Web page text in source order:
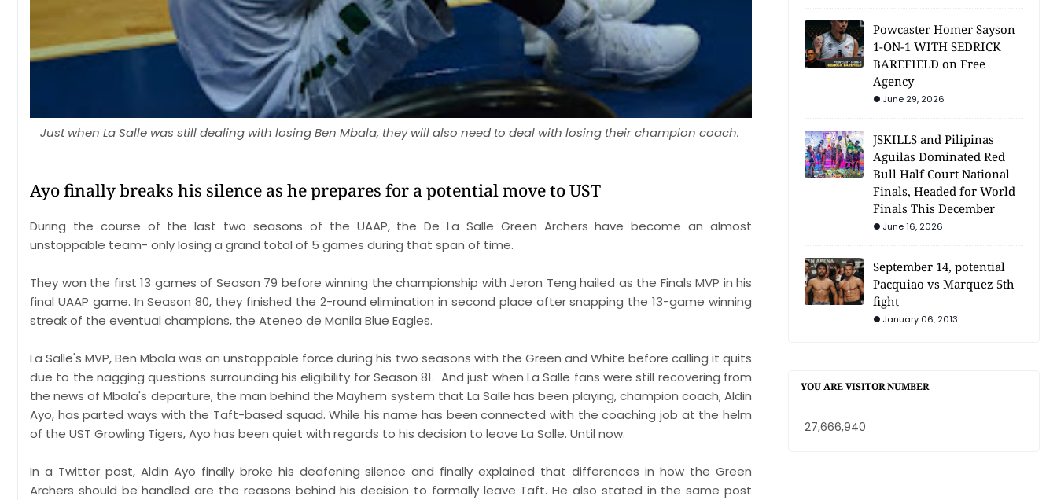
Just when La Salle was still dealing with losing Ben Mbala, they will also need to deal with losing their champion coach.
Ayo finally breaks his silence as he prepares for a potential move to UST
During the course of the last two seasons of the UAAP, the De La Salle Green Archers have become an almost
unstoppable team- only losing a grand total of 5 games during that span of time.
They won the first 13 games of Season 79 before winning the championship with Jeron Teng hailed as the Finals MVP in his
final UAAP game. In Season 80, they finished the 2-round elimination in second place after snapping the 13-game winning
streak of the eventual champions, the Ateneo de Manila Blue Eagles.
La Salle's MVP, Ben Mbala was an unstoppable force during his two seasons with the Green and White before calling it quits
due to the nagging questions surrounding his eligibility for Season 81. And just when La Salle fans were still recovering from
the news of Mbala's departure, the man behind the Mayhem system that La Salle has been playing, champion coach, Aldin
Ayo, has parted ways with the Taft-based squad. While his name has been connected with the coaching job at the helm
of the UST Growling Tigers, Ayo has been quiet with regards to his decision to leave La Salle. Until now.
In a Twitter post, Aldin Ayo finally broke his deafening silence and finally explained that differences in how the Green
Archers should be handled are the reasons behind his decision to formally leave Taft. He also stated in the same post
Powcaster Homer Sayson
1-ON-1 WITH SEDRICK
BAREFIELD on Free
Agency
June 29, 2026
JSKILLS and Pilipinas
Aguilas Dominated Red
Bull Half Court National
Finals, Headed for World
Finals This December
June 16, 2026
September 14, potential
Pacquiao vs Marquez 5th
fight
January 06, 2013
YOU ARE VISITOR NUMBER
27,666,940